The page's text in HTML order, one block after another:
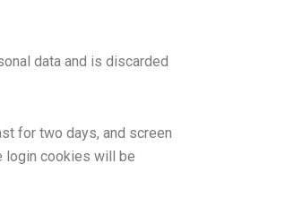
data and is discarded
for two days, and screen
login cookies will be